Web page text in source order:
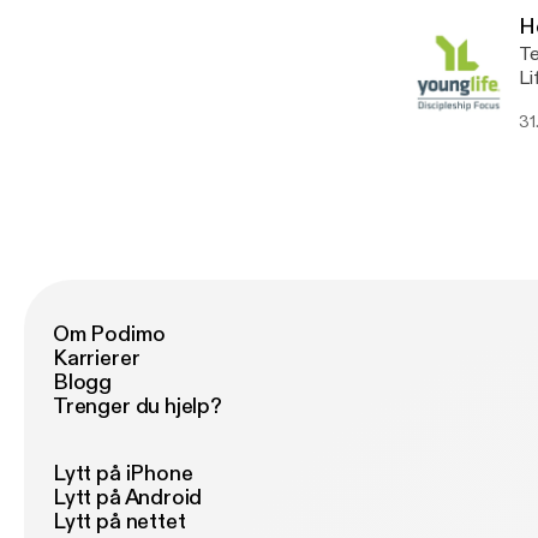
Om Podimo
Karrierer
Blogg
Trenger du hjelp?
Lytt på iPhone
Lytt på Android
Lytt på nettet